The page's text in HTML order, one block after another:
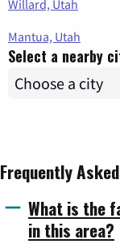
Willard, Utah
Mantua, Utah
Select a nearby
Frequently
What is the
in this area?